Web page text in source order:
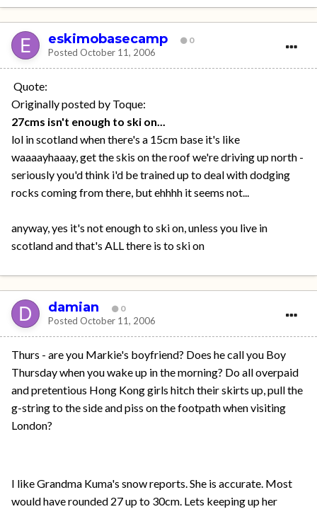
eskimobasecamp 0
Posted October 11, 2006
Quote:
Originally posted by Toque:
27cms isn't enough to ski on...
lol in scotland when there's a 15cm base it's like
waaaayhaaay, get the skis on the roof we're driving up north -
seriously you'd think i'd be trained up to deal with dodging
rocks coming from there, but ehhhh it seems not...
anyway, yes it's not enough to ski on, unless you live in
scotland and that's ALL there is to ski on
damian 0
Posted October 11, 2006
Thurs - are you Markie's boyfriend? Does he call you Boy
Thursday when you wake up in the morning? Do all overpaid
and pretentious Hong Kong girls hitch their skirts up, pull the
g-string to the side and piss on the footpath when visiting
London?
I like Grandma Kuma's snow reports. She is accurate. Most
would have rounded 27 up to 30cm. Lets keeping up her